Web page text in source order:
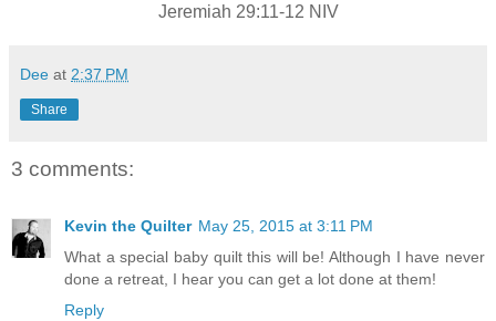
Jeremiah 29:11-12 NIV
Dee at 2:37 PM
Share
3 comments:
Kevin the Quilter May 25, 2015 at 3:11 PM
What a special baby quilt this will be! Although I have never
done a retreat, I hear you can get a lot done at them!
Reply